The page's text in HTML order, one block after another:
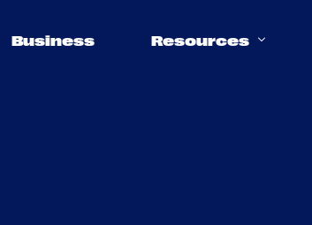
Business Resources